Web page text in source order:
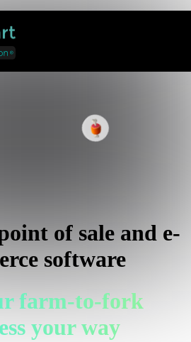
of sale and e-
software
farm-to-fork
your way